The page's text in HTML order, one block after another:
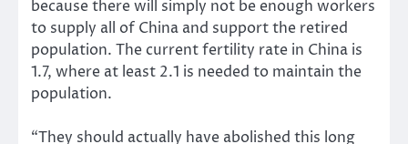
because there will simply not be enough workers
to supply all of China and support the retired
population. The current fertility rate in China is
1.7, where at least 2.1 is needed to maintain the
population.
“They should actually have abolished this long